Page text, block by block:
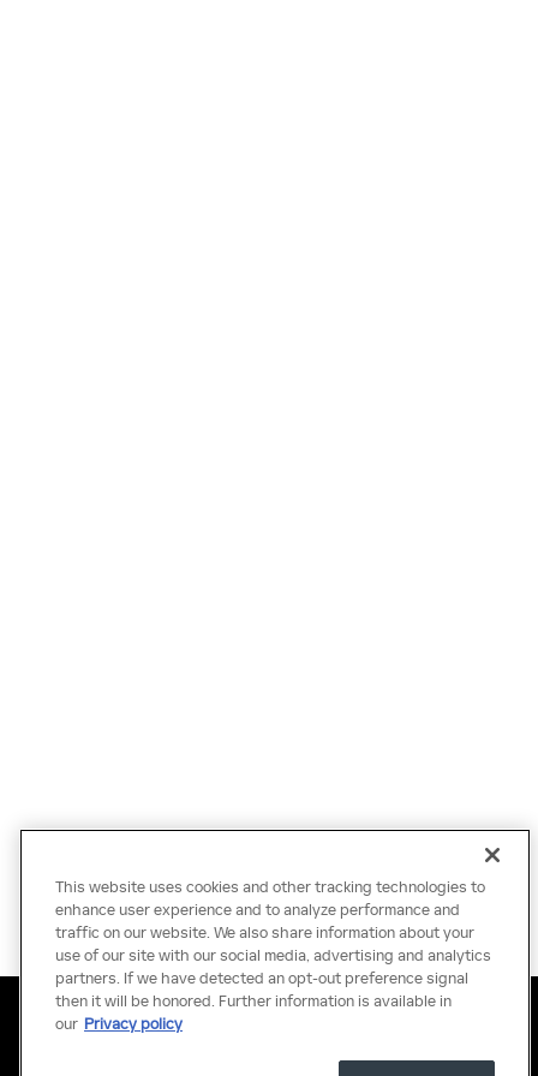
Privacy Terms of Use Do Not Sell My Information
Sitemap
Accessibility Statement
This website uses cookies and other tracking technologies to
enhance user experience and to analyze performance and
traffic on our website. We also share information about your
use of our site with our social media, advertising and analytics
partners. If we have detected an opt-out preference signal
then it will be honored. Further information is available in
our Privacy policy